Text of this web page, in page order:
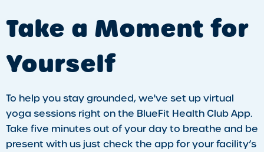
Take a Moment for
Yourself
To help you stay grounded, we've set up virtual
yoga sessions right on the BlueFit Health Club App.
Take five minutes out of your day to breathe and be
present with us just check the app for your facility’s